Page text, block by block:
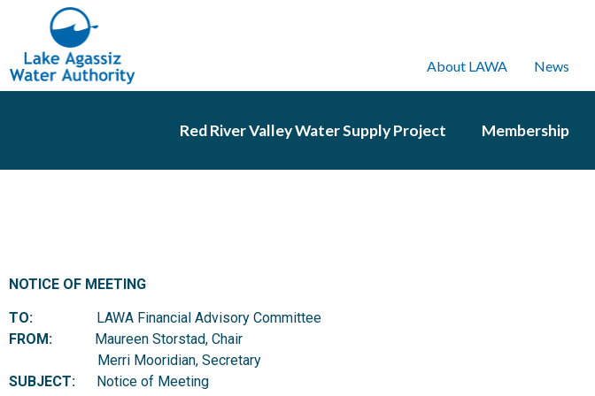
About LAWA News
Red River Valley Water Supply Project Membership
NOTICE OF MEETING
TO: LAWA Financial Advisory Committee
FROM: Maureen Storstad, Chair
Merri Mooridian, Secretary
SUBJECT: Notice of Meeting